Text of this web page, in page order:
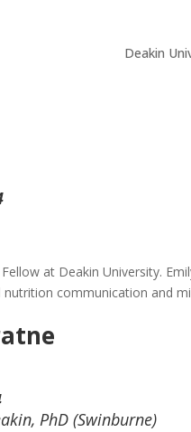
Deakin
at Deakin University.
communication and
PhD (Swinburne)